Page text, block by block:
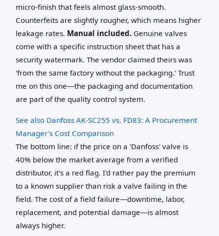
micro-finish that feels almost glass-smooth.
Counterfeits are slightly rougher, which means higher
leakage rates. Manual included. Genuine valves
come with a specific instruction sheet that has a
security watermark. The vendor claimed theirs was
'from the same factory without the packaging.' Trust
me on this one—the packaging and documentation
are part of the quality control system.
See also Danfoss AK-SC255 vs. FD83: A Procurement
Manager's Cost Comparison
The bottom line: if the price on a 'Danfoss' valve is
40% below the market average from a verified
distributor, it's a red flag. I'd rather pay the premium
to a known supplier than risk a valve failing in the
field. The cost of a field failure—downtime, labor,
replacement, and potential damage—is almost
always higher.